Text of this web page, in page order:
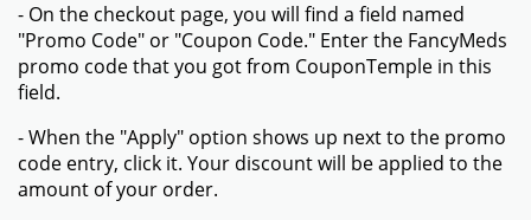
- On the checkout page, you will find a field named
"Promo Code" or "Coupon Code." Enter the FancyMeds
promo code that you got from CouponTemple in this
field.
- When the "Apply" option shows up next to the promo
code entry, click it. Your discount will be applied to the
amount of your order.